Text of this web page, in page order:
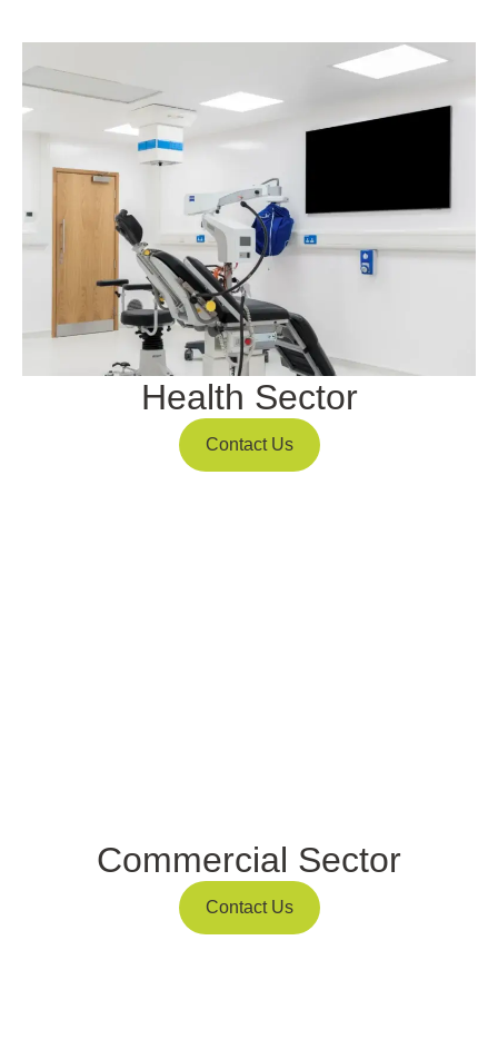
Health Sector
Contact Us
Commercial Sector
Contact Us